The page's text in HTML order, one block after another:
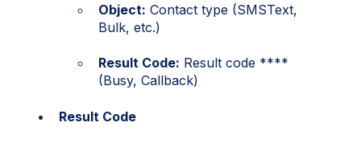
Object: Contact type (SMSText,
Bulk, etc.)
Result Code: Result code ****
(Busy, Callback)
Result Code